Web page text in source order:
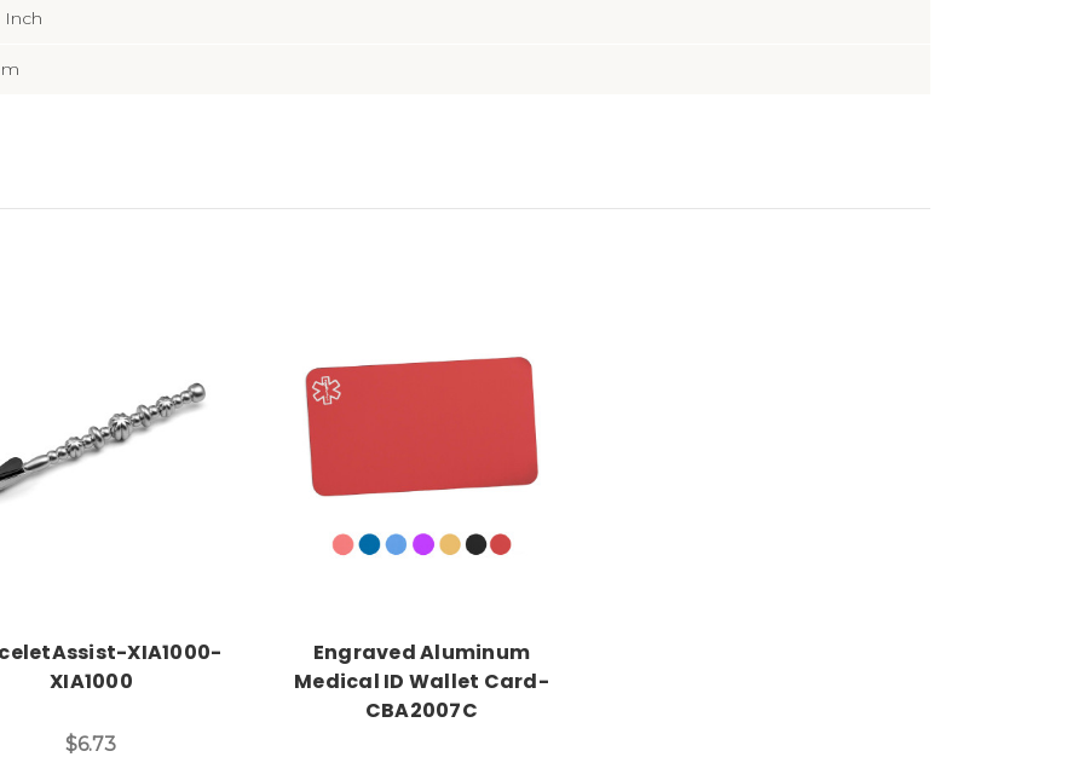
Inch
Add to Cart
XIA1000-
XIA1000
$6.73
Engraved Aluminum
Medical ID Wallet Card-
CBA2007C